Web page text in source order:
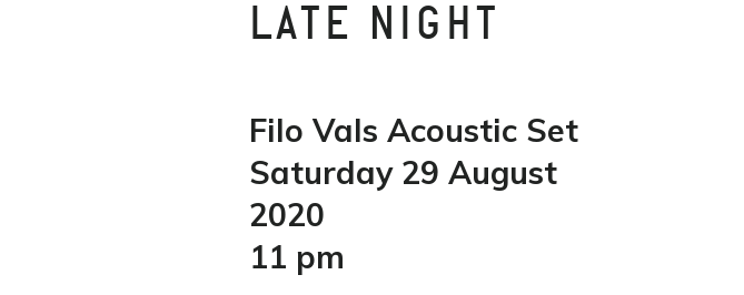
LATE NIGHT
Filo Vals Acoustic Set
Saturday 29 August
2020
11 pm